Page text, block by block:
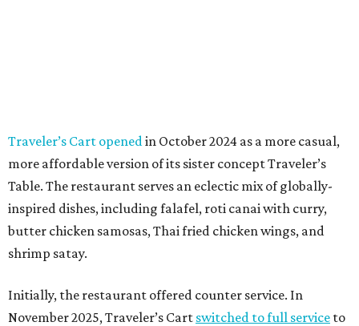
Traveler’s Cart opened in October 2024 as a more casual,
more affordable version of its sister concept Traveler’s
Table. The restaurant serves an eclectic mix of globally-
inspired dishes, including falafel, roti canai with curry,
butter chicken samosas, Thai fried chicken wings, and
shrimp satay.
Initially, the restaurant offered counter service. In
November 2025, Traveler’s Cart switched to full service to